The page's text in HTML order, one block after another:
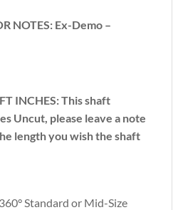
NOTES: Ex-Demo –
INCHES:This shaft
Uncut, please leave a note
length you wish the shaft
Standard or Mid-Size